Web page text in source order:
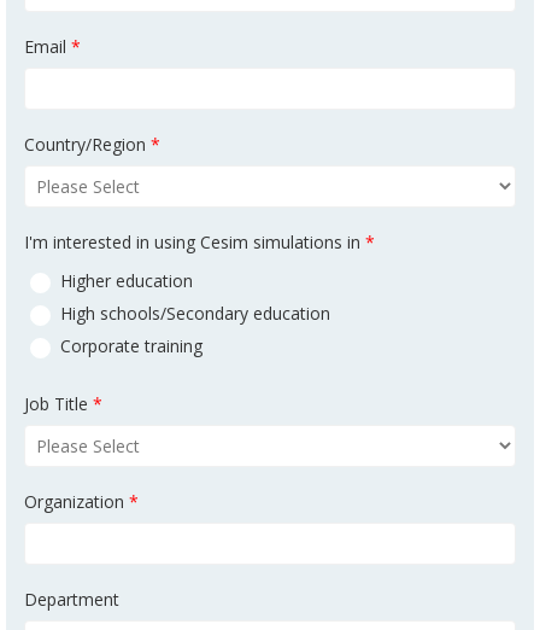
Email *
Country/Region *
I'm interested in using Cesim simulations in *
Higher education
High schools/Secondary education
Corporate training
Job Title *
Organization *
Department